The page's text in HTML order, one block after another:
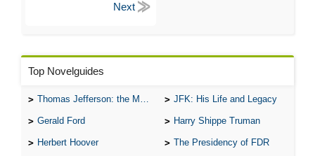
Top Novelguides
Thomas Jefferson: the Man, the Myth, and the Morality JFK: His Life and Legacy
Gerald Ford Harry Shippe Truman
Herbert Hoover The Presidency of FDR